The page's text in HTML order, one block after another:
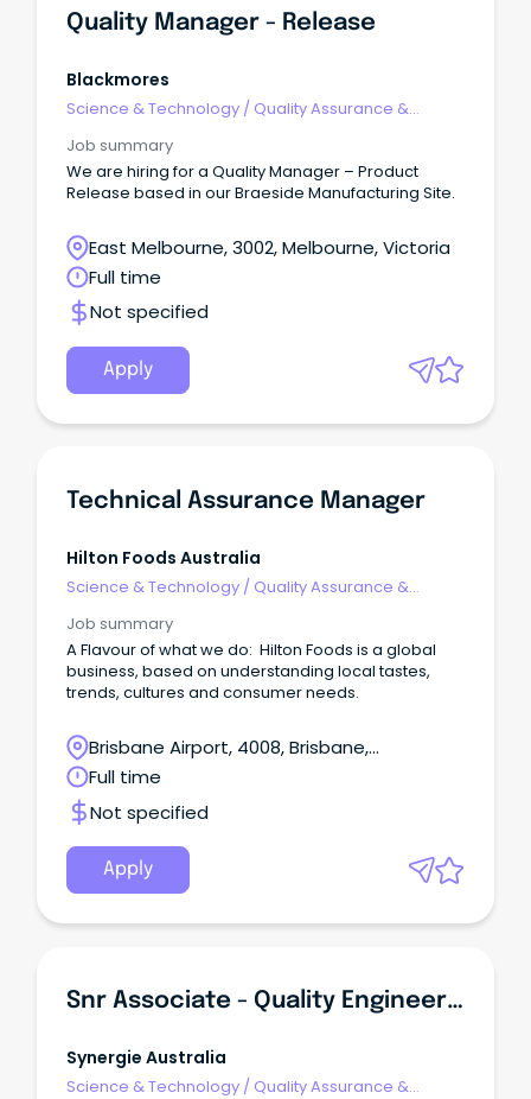
Quality Manager - Release
Blackmores
Science & Technology / Quality Assurance &
Job summary
We are hiring for a Quality Manager – Product
Release based in our Braeside Manufacturing Site.
East Melbourne, 3002, Melbourne, Victoria
Full time
Not specified
Apply
Technical Assurance Manager
Hilton Foods Australia
Science & Technology / Quality Assurance &
Job summary
A Flavour of what we do: Hilton Foods is a global
business, based on understanding local tastes,
trends, cultures and consumer needs.
Brisbane Airport, 4008, Brisbane,
Queensland
Full time
Not specified
Apply
Snr Associate - Quality Engineering
Synergie Australia
Science & Technology / Quality Assurance &